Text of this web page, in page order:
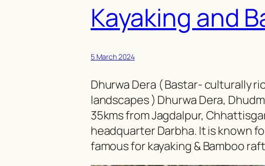
Kayaking and
5 March 2024
Dhurwa Dera ( Bastar- culturally
landscapes ) Dhurwa Dera,
35kms from Jagdalpur,
headquarter Darbha. It is known
famous for kayaking & Bamboo